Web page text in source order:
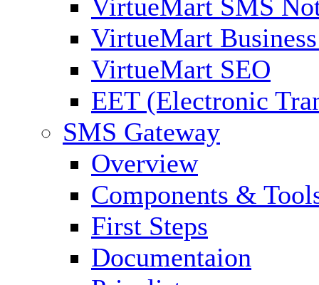
VirtueMart SMS
VirtueMart
VirtueMart SEO
EET (Electronic
SMS Gateway
Overview
Components &
First Steps
Documentaion